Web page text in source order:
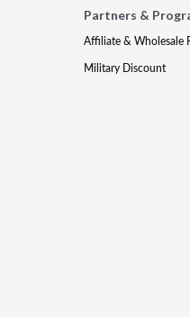
Partners &
Affiliate & Wholesale
Military Discount